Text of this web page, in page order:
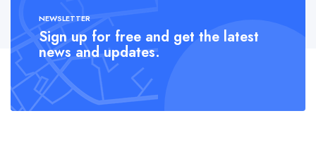
NEWSLETTER
Sign up for free and get the latest
news and updates.